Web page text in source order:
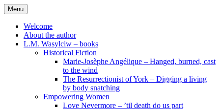
Skip
to
content
Menu
Welcome
About the author
L.M. Wasylciw – books
Historical Fiction
Marie-Josèphe Angélique – Hanged, burned, cast
to the wind
The Resurrectionist of York – Digging a living
by body snatching
Empowering Women
Love Nevermore – ’til death do us part